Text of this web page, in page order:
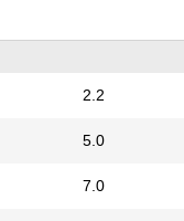
2.2
5.0
7.0